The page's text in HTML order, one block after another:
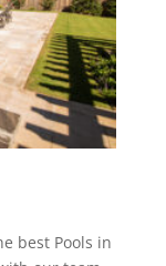
best Pools in